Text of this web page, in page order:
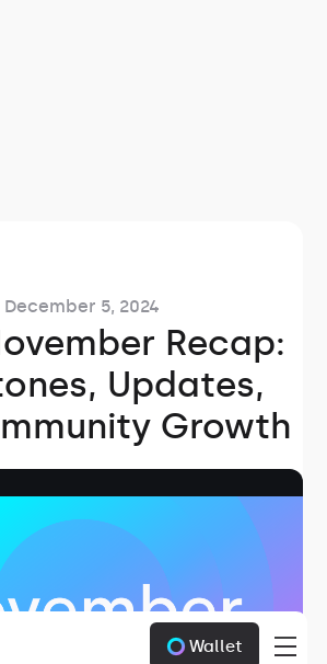
Wallet
December 5, 2024
Recap:
Updates,
Growth